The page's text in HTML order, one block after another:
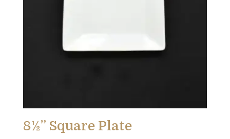
8½” Square Plate